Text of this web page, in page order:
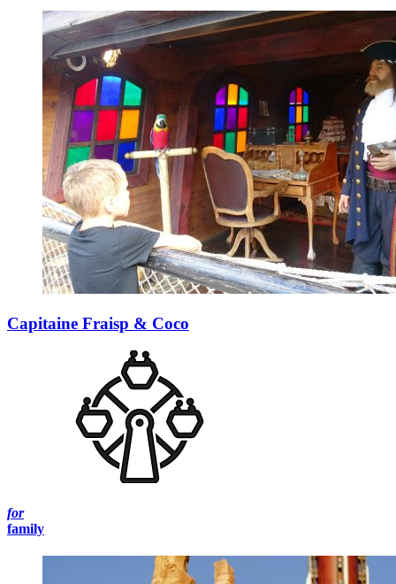
Capitaine Fraisp & Coco
for
family